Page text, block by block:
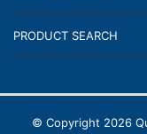
PRODUCT SEARCH
© Copyright 2026